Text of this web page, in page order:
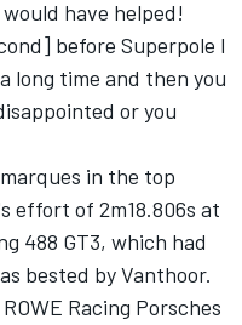
have helped!
before Superpole I
long time and then you
or you
in the top
effort of 2m18.806s at
488 GT3, which had
bested by Vanthoor.
Racing Porsches